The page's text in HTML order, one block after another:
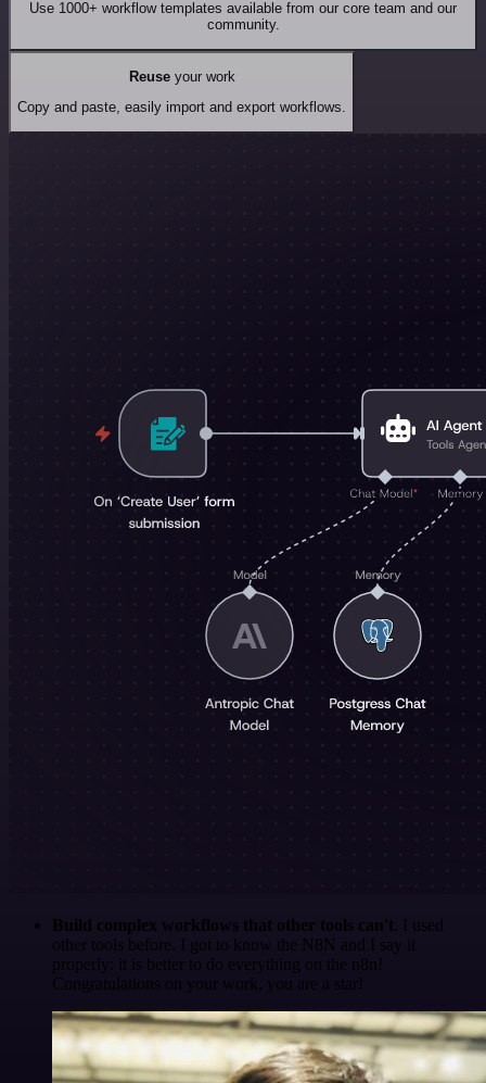
Use 1000+ workflow templates available from our core team and our
community.
Reuseyour work
Copy and paste, easily import and export workflows.
Build complex workflows that other tools can't . I used
other tools before. I got to know the N8N and I say it
properly: it is better to do everything on the n8n!
Congratulations on your work, you are a star!